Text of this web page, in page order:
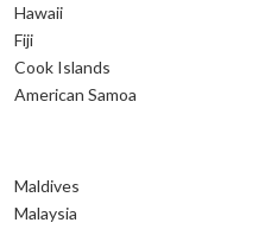
Hawaii
Fiji
Cook Islands
American Samoa
Maldives
Malaysia